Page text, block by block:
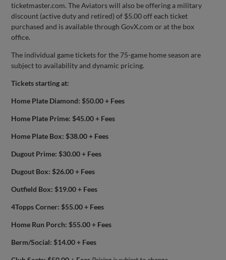
ticketmaster.com. The Aviators will also be offering a military
discount (active duty and retired) of $5.00 off each ticket
purchased and is available through GovX.com or at the box
office.
The individual game tickets for the 75-game home season are
subject to availability and dynamic pricing.
Tickets starting at:
Home Plate Diamond: $50.00 + Fees
Home Plate Prime: $45.00 + Fees
Home Plate Box: $38.00 + Fees
Dugout Prime: $30.00 + Fees
Dugout Box: $26.00 + Fees
Outfield Box: $19.00 + Fees
4Topps Corner: $55.00 + Fees
Home Run Porch: $55.00 + Fees
Berm/Social: $14.00 + Fees